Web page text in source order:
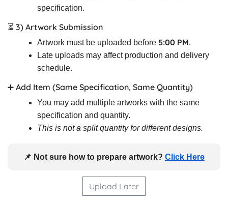
specification.
⏳ 3) Artwork Submission
Artwork must be uploaded before 5:00 PM.
Late uploads may affect production and delivery
schedule.
➕ Add Item (Same Specification, Same Quantity)
You may add multiple artworks with the same
specification and quantity.
This is not a split quantity for different designs.
📌 Not sure how to prepare artwork? Click Here
Upload Later